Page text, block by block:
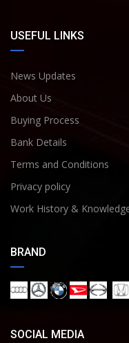
USEFUL LINKS
News Updates
About Us
Buying Process
Bank Details
Terms and Conditions
Privacy policy
Work History &
BRAND
SOCIAL MEDIA